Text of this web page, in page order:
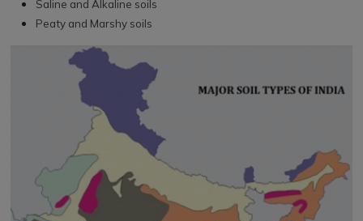
Saline and Alkaline soils
Peaty and Marshy soils